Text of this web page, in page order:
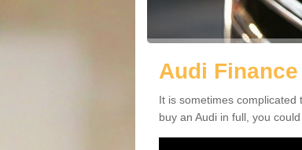
Audi
It is sometimes complicated
buy an Audi in full, you